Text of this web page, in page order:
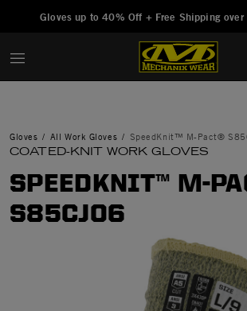
Gloves up to 40% Off + Free Shipping over
Gloves All Work Gloves SpeedKnit™ M-Pact®
COATED-KNIT WORK GLOVES
SPEEDKNIT™ M-
S85CJ06
Added to Manage Wishlist